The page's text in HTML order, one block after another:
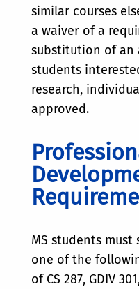
similar courses
a waiver of a
substitution of an
students
research,
approved.
MS students
one of the
of CS 287, GDIV